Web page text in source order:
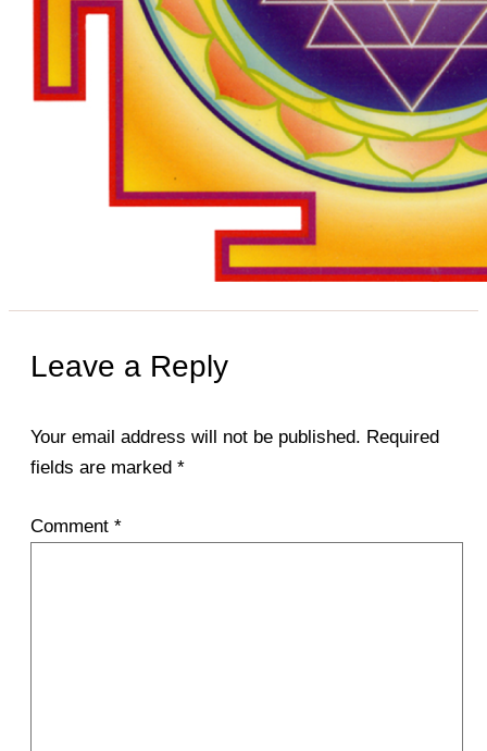
Leave a Reply
Your email address will not be published. Required
fields are marked *
Comment *